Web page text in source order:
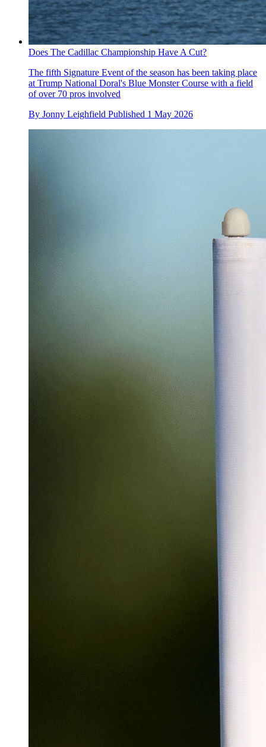
Does The Cadillac Championship Have A Cut?
The fifth Signature Event of the season has been taking place
at Trump National Doral's Blue Monster Course with a field
of over 70 pros involved
By Jonny Leighfield Published 1 May 2026